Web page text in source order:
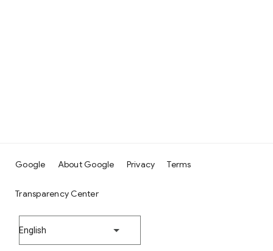
Google About Google Privacy Terms
Transparency Center
English